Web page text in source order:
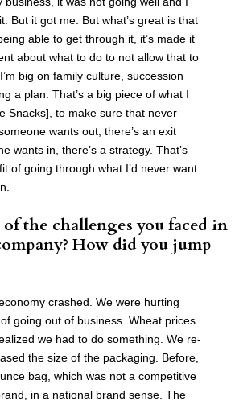
But it got me. But what’s great is that
able to get through it, it’s made it
about what to do to not allow that to
big on family culture, succession
a plan. That’s a big piece of what I
Snacks], to make sure that never
wants out, there’s an exit
wants in, there’s a strategy. That’s
of going through what I’d never want
the challenges you faced in
How did you jump
crashed. We were hurting
going out of business. Wheat prices
we had to do something. We re-
the size of the packaging. Before,
bag, which was not a competitive
in a national brand sense. The